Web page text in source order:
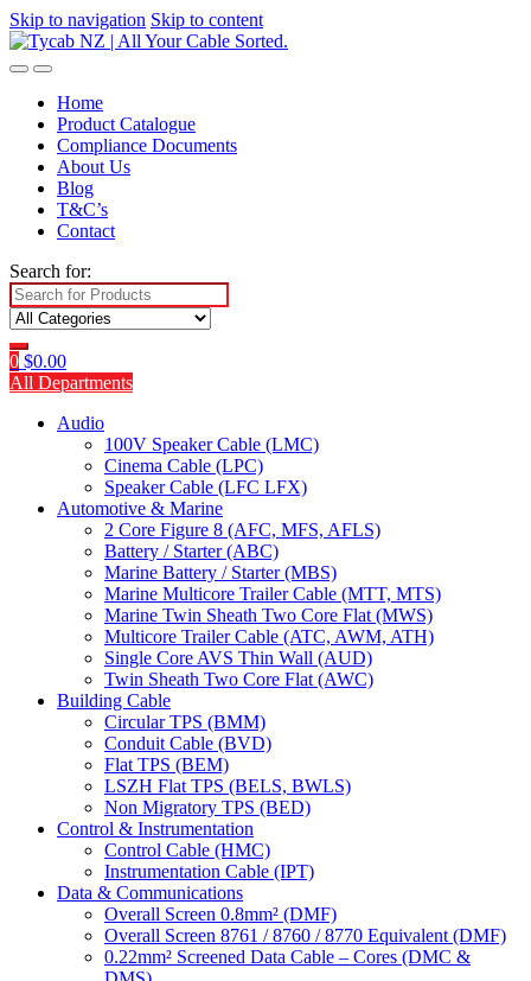
Skip to navigation Skip to content
Home
Product Catalogue
Compliance Documents
About Us
Blog
T&C’s
Contact
Search for:
0 $0.00
All Departments
Audio
100V Speaker Cable (LMC)
Cinema Cable (LPC)
Speaker Cable (LFC LFX)
Automotive & Marine
2 Core Figure 8 (AFC, MFS, AFLS)
Battery / Starter (ABC)
Marine Battery / Starter (MBS)
Marine Multicore Trailer Cable (MTT, MTS)
Marine Twin Sheath Two Core Flat (MWS)
Multicore Trailer Cable (ATC, AWM, ATH)
Single Core AVS Thin Wall (AUD)
Twin Sheath Two Core Flat (AWC)
Building Cable
Circular TPS (BMM)
Conduit Cable (BVD)
Flat TPS (BEM)
LSZH Flat TPS (BELS, BWLS)
Non Migratory TPS (BED)
Control & Instrumentation
Control Cable (HMC)
Instrumentation Cable (IPT)
Data & Communications
Overall Screen 0.8mm² (DMF)
Overall Screen 8761 / 8760 / 8770 Equivalent (DMF)
0.22mm² Screened Data Cable – Cores (DMC &